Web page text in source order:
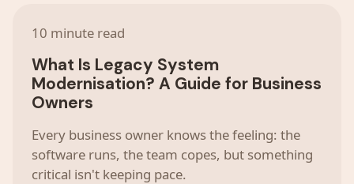
10 minute read
What Is Legacy System
Modernisation? A Guide for Business
Owners
Every business owner knows the feeling: the
software runs, the team copes, but something
critical isn't keeping pace.